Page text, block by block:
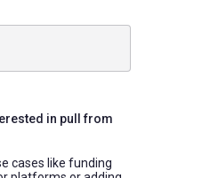
in pull from
cases like funding